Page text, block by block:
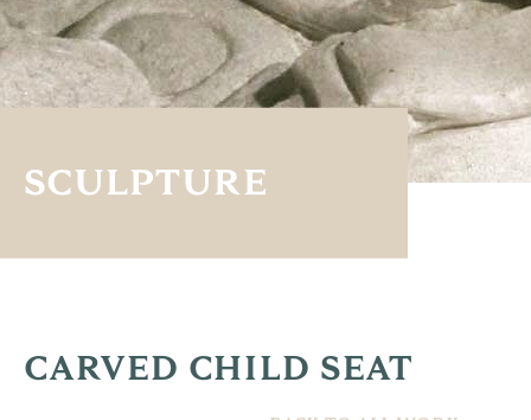
SCULPTURE
CARVED CHILD SEAT